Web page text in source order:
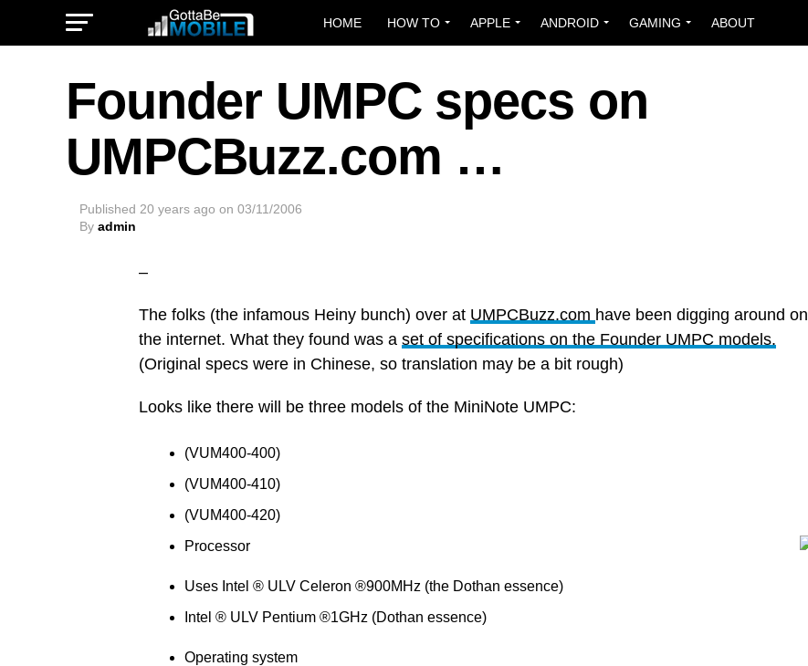
HOME HOW TO APPLE ANDROID GAMING ABOUT
Founder UMPC specs on
UMPCBuzz.com …
Published 20 years ago on 03/11/2006
By admin
–
The folks (the infamous Heiny bunch) over at UMPCBuzz.com have been digging around on
the internet. What they found was a set of specifications on the Founder UMPC models.
(Original specs were in Chinese, so translation may be a bit rough)
Looks like there will be three models of the MiniNote UMPC:
(VUM400-400)
(VUM400-410)
(VUM400-420)
Processor
Uses Intel ® ULV Celeron ®900MHz (the Dothan essence)
Intel ® ULV Pentium ®1GHz (Dothan essence)
Operating system